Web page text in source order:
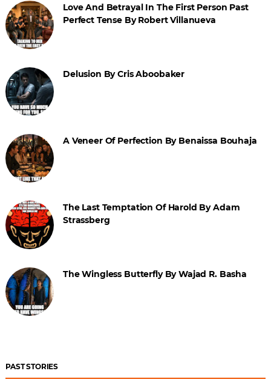
Love And Betrayal In The First Person Past
Perfect Tense By Robert Villanueva
Delusion By Cris Aboobaker
A Veneer Of Perfection By Benaissa Bouhaja
The Last Temptation Of Harold By Adam
Strassberg
The Wingless Butterfly By Wajad R. Basha
PAST STORIES